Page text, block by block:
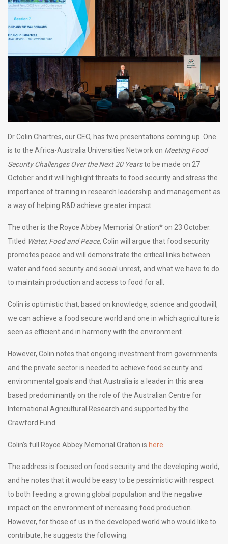
Dr Colin Chartres, our CEO, has two presentations coming up. One
is to the Africa-Australia Universities Network on Meeting Food
Security Challenges Over the Next 20 Yearsto be made on 27
October and it will highlight threats to food security and stress the
importance of training in research leadership and management as
a way of helping R&D achieve greater impact.
The other is the Royce Abbey Memorial Oration* on 23 October.
Titled Water, Food and Peace,Colin will argue that food security
promotes peace and will demonstrate the critical links between
water and food security and social unrest, and what we have to do
to maintain production and access to food for all.
Colin is optimistic that, based on knowledge, science and goodwill,
we can achieve a food secure world and one in which agriculture is
seen as efficient and in harmony with the environment.
However, Colin notes that ongoing investment from governments
and the private sector is needed to achieve food security and
environmental goals and that Australia is a leader in this area
based predominantly on the role of the Australian Centre for
International Agricultural Research and supported by the
Crawford Fund.
Colin’s full Royce Abbey Memorial Oration is here
The address is focused on food security and the developing world,
and he notes that it would be easy to be pessimistic with respect
to both feeding a growing global population and the negative
impact on the environment of increasing food production.
However, for those of us in the developed world who would like to
contribute, he suggests the following: